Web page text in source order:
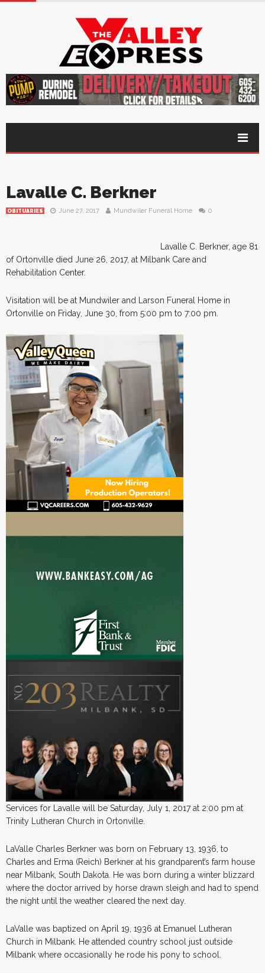
Lavalle C. Berkner
OBITUARIES June 27, 2017 Mundwiler Funeral Home 0
Lavalle C. Berkner, age 81
of Ortonville died June 26, 2017, at Milbank Care and
Rehabilitation Center.
Visitation will be at Mundwiler and Larson Funeral Home in
Ortonville on Friday, June 30, from 5:00 pm to 7:00 pm.
Services for Lavalle will be Saturday, July 1, 2017 at 2:00 pm at
Trinity Lutheran Church in Ortonville.
LaValle Charles Berkner was born on February 13, 1936, to
Charles and Erma (Reich) Berkner at his grandparent’s farm house
near Milbank, South Dakota. He was born during a winter blizzard
where the doctor arrived by horse drawn sleigh and had to spend
the night until the weather cleared the next day.
LaValle was baptized on April 19, 1936 at Emanuel Lutheran
Church in Milbank. He attended country school just outside
Milbank where occasionally he rode his pony to school.